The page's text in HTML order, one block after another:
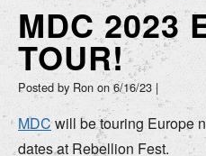
MDC 2023
TOUR!
Posted by Ron on6/16/23 |
MDCwill be touring Europe
dates at Rebellion Fest.